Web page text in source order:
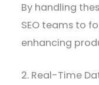
By handling
SEO teams to
enhancing
2. Real-Time